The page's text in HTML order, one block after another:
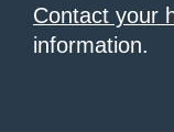
Contact your
information.